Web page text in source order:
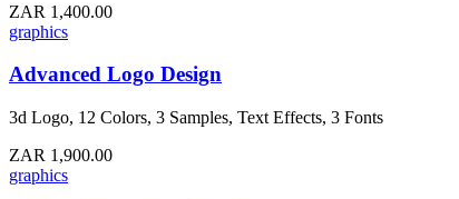
ZAR 1,400.00
graphics
Advanced Logo Design
3d Logo, 12 Colors, 3 Samples, Text Effects, 3 Fonts
ZAR 1,900.00
graphics